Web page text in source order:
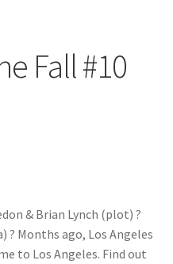
Fall #10
& Brian Lynch (plot) ?
? Months ago, Los Angeles
to Los Angeles. Find out